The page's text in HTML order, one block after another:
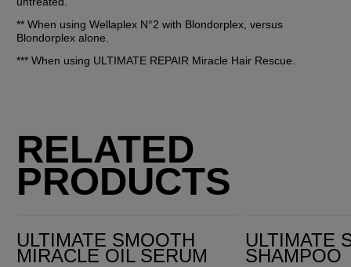
** When using Wellaplex N°2 with Blondorplex, versus
Blondorplex alone.
*** When using ULTIMATE REPAIR Miracle Hair Rescue.
RELATED
PRODUCTS
ULTIMATE SMOOTH
MIRACLE OIL SERUM
ULTIMATE
SHAMPOO